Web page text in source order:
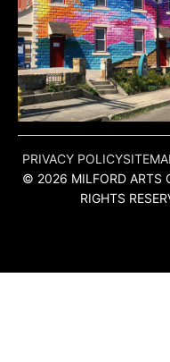
PRIVACY POLICY
© 2026 MILFORD ARTS
RIGHTS